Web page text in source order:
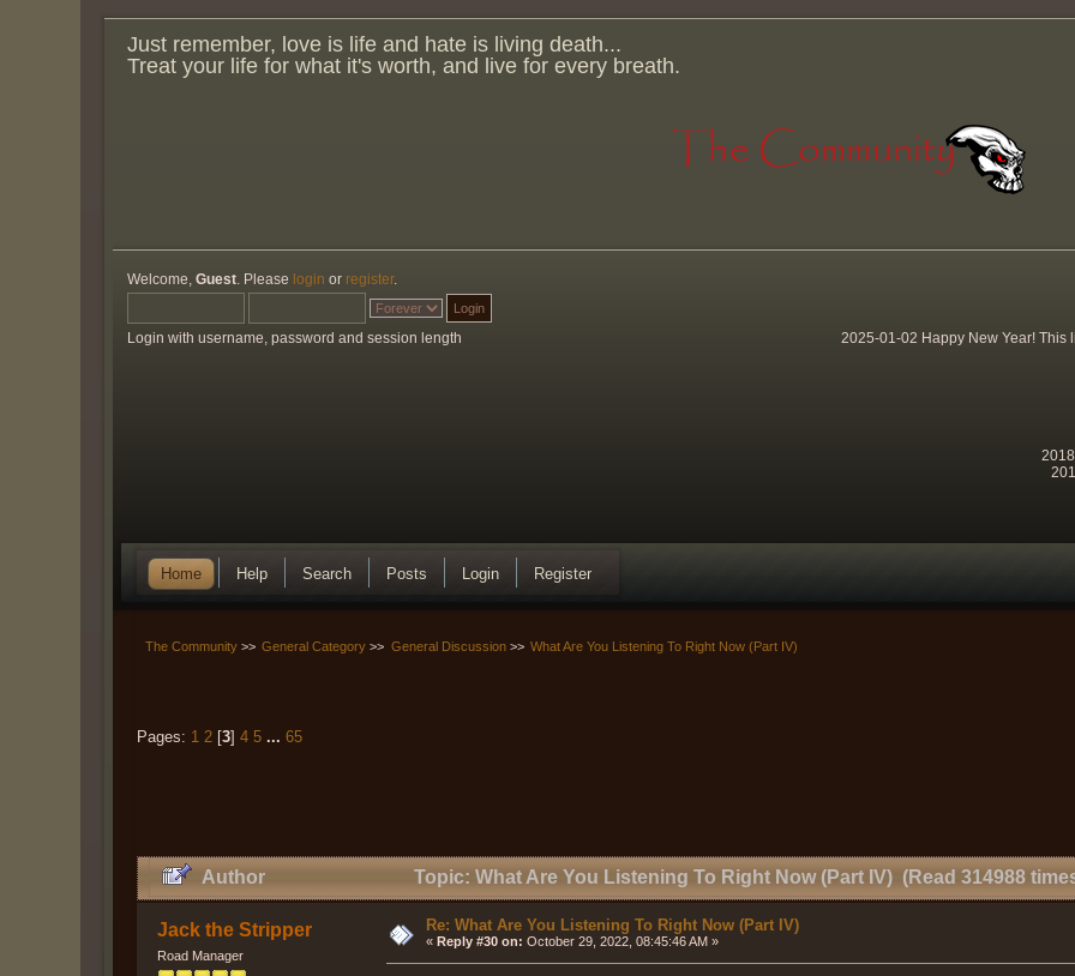
Just remember, love is life and hate is living death...
Treat your life for what it's worth, and live for every breath.
Welcome,Guest . Please login or register.
Login with username, password and session length
2025-01-02 Happy New Year! This
Home Help Search Posts Login Register
The Community>> General Category >> General Discussion>> What Are You Listening To Right Now (Part IV)
Pages: 1 2 [3]4 5 ...65
Author Topic: What Are You Listening To Right Now (Part IV) (Read 314988
Jack the Stripper
Road Manager
Re: What Are You Listening To Right Now (Part IV)
« Reply #30 on: October 29, 2022, 08:45:46 AM »